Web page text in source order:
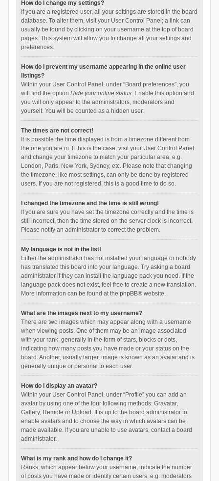
How do I change my settings?
If you are a registered user, all your settings are stored in the board
database. To alter them, visit your User Control Panel; a link can
usually be found by clicking on your username at the top of board
pages. This system will allow you to change all your settings and
preferences.
How do I prevent my username appearing in the online user
listings?
Within your User Control Panel, under “Board preferences”, you
will find the option Hide your online status. Enable this option and
you will only appear to the administrators, moderators and
yourself. You will be counted as a hidden user.
The times are not correct!
It is possible the time displayed is from a timezone different from
the one you are in. If this is the case, visit your User Control Panel
and change your timezone to match your particular area, e.g.
London, Paris, New York, Sydney, etc. Please note that changing
the timezone, like most settings, can only be done by registered
users. If you are not registered, this is a good time to do so.
I changed the timezone and the time is still wrong!
If you are sure you have set the timezone correctly and the time is
still incorrect, then the time stored on the server clock is incorrect.
Please notify an administrator to correct the problem.
My language is not in the list!
Either the administrator has not installed your language or nobody
has translated this board into your language. Try asking a board
administrator if they can install the language pack you need. If the
language pack does not exist, feel free to create a new translation.
More information can be found at the phpBB® website.
What are the images next to my username?
There are two images which may appear along with a username
when viewing posts. One of them may be an image associated
with your rank, generally in the form of stars, blocks or dots,
indicating how many posts you have made or your status on the
board. Another, usually larger, image is known as an avatar and is
generally unique or personal to each user.
How do I display an avatar?
Within your User Control Panel, under “Profile” you can add an
avatar by using one of the four following methods: Gravatar,
Gallery, Remote or Upload. It is up to the board administrator to
enable avatars and to choose the way in which avatars can be
made available. If you are unable to use avatars, contact a board
administrator.
What is my rank and how do I change it?
Ranks, which appear below your username, indicate the number
of posts you have made or identify certain users, e.g. moderators